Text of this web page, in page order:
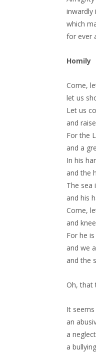
inwardly
which
for ever
Homily
Come,
let us
Let us
and
For the
and a
In his
and the
The sea
and his
Come,
and
For he
and we
and the
Oh, that
It
an
a
a